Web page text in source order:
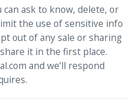
can ask to know, delete, or
the use of sensitive info
out of any sale or sharing
it in the first place.
and we’ll respond